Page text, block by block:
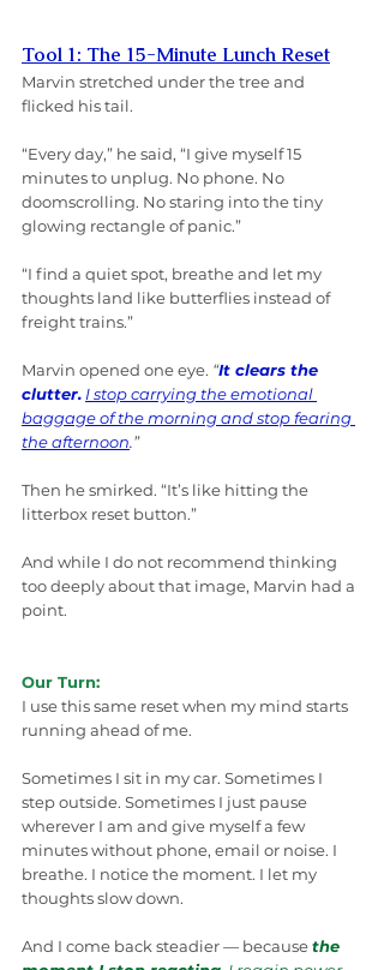
Tool 1: The 15-Minute Lunch Reset
Marvin stretched under the tree and
flicked his tail.
“Every day,” he said, “I give myself 15
minutes to unplug. No phone. No
doomscrolling. No staring into the tiny
glowing rectangle of panic.”
“I find a quiet spot, breathe and let my
thoughts land like butterflies instead of
freight trains.”
Marvin opened one eye. “It clears the
clutter. I stop carrying the emotional
baggage of the morning and stop fearing
the afternoon.”
Then he smirked. “It’s like hitting the
litterbox reset button.”
And while I do not recommend thinking
too deeply about that image, Marvin had a
point.
Our Turn:
I use this same reset when my mind starts
running ahead of me.
Sometimes I sit in my car. Sometimes I
step outside. Sometimes I just pause
wherever I am and give myself a few
minutes without phone, email or noise. I
breathe. I notice the moment. I let my
thoughts slow down.
And I come back steadier — because the